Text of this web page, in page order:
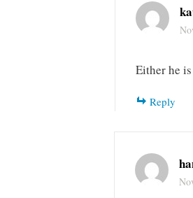
Either he
Reply